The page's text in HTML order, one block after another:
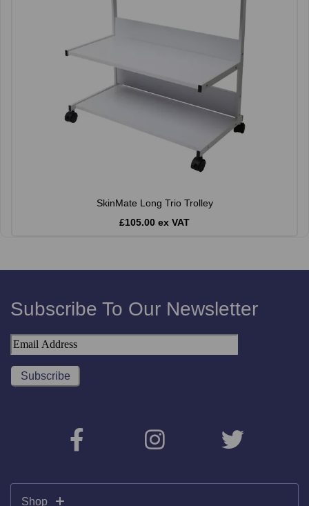
SkinMate Long Trio Trolley
£105.00 ex VAT
Subscribe To Our Newsletter
Shop